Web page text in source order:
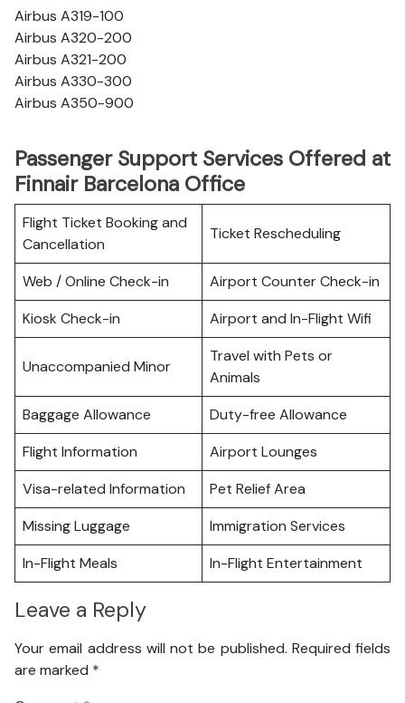
Airbus A319-100
Airbus A320-200
Airbus A321-200
Airbus A330-300
Airbus A350-900
Passenger Support Services Offered at
Finnair Barcelona Office
Flight Ticket Booking and
Cancellation
Ticket Rescheduling
Web / Online Check-in
Airport Counter Check-in
Kiosk Check-in
Airport and In-Flight Wifi
Unaccompanied Minor
Travel with Pets or
Animals
Baggage Allowance
Duty-free Allowance
Flight Information
Airport Lounges
Visa-related Information
Pet Relief Area
Missing Luggage
Immigration Services
In-Flight Meals
In-Flight Entertainment
Leave a Reply
Your email address will not be published. Required fields
are marked *